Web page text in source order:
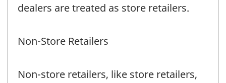
dealers are treated as store retailers.
Non-Store Retailers
Non-store retailers, like store retailers,